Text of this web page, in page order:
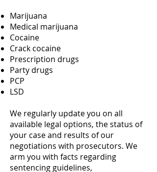
Marijuana
Medical marijuana
Cocaine
Crack cocaine
Prescription drugs
Party drugs
PCP
LSD
We regularly update you on all
available legal options, the status of
your case and results of our
negotiations with prosecutors. We
arm you with facts regarding
sentencing guidelines,